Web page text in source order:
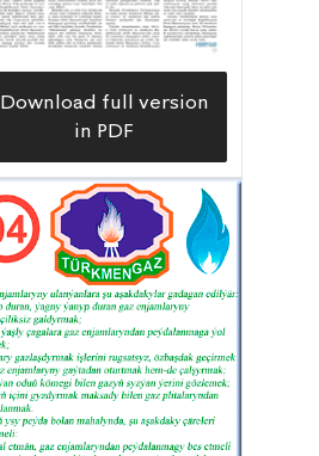
Download full version
in PDF